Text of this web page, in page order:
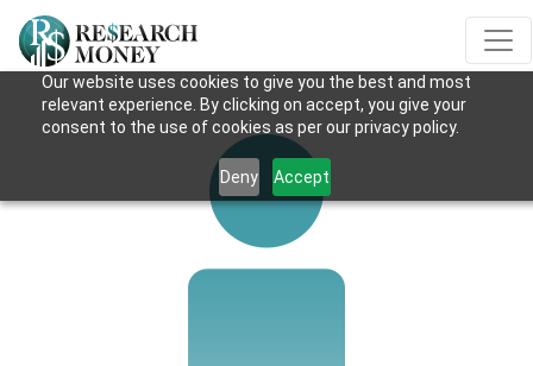
Our website uses cookies to give you the best and most
relevant experience. By clicking on accept, you give your
consent to the use of cookies as per our privacy policy.
Deny Accept